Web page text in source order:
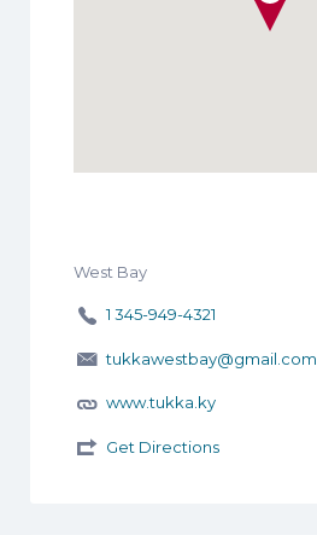
West Bay
1 345-949-4321
tukkawestbay@gmail.com
www.tukka.ky
Get Directions